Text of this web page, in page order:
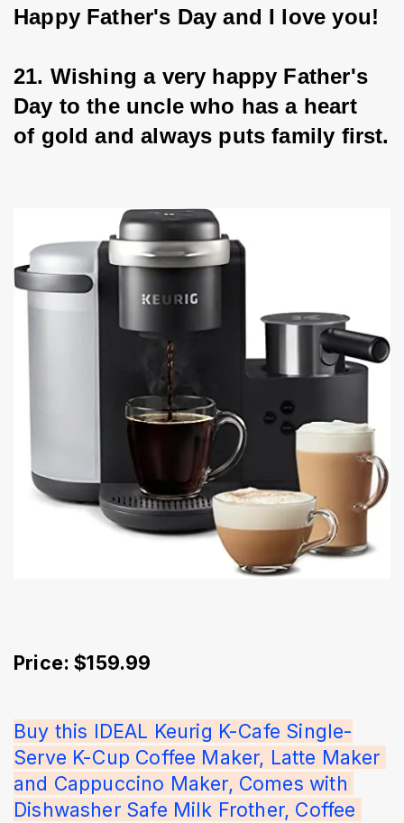
Happy Father's Day and I love you!
21. Wishing a very happy Father's
Day to the uncle who has a heart
of gold and always puts family first.
Price: $159.99
Buy this IDEAL Keurig K-Cafe Single-
Serve K-Cup Coffee Maker, Latte Maker
and Cappuccino Maker, Comes with
Dishwasher Safe Milk Frother, Coffee